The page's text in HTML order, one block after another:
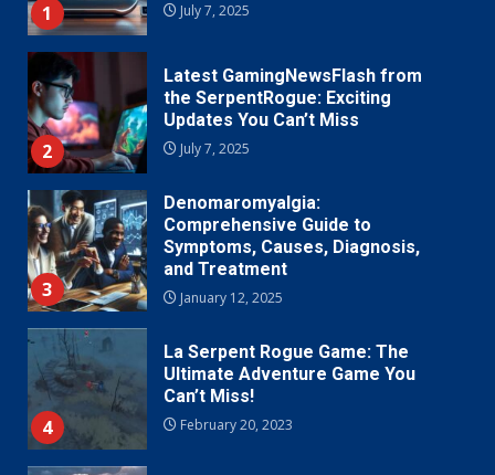
1 July 7, 2025
2
Latest GamingNewsFlash from
the SerpentRogue: Exciting
Updates You Can’t Miss
July 7, 2025
3
Denomaromyalgia:
Comprehensive Guide to
Symptoms, Causes, Diagnosis,
and Treatment
January 12, 2025
4
La Serpent Rogue Game: The
Ultimate Adventure Game You
Can’t Miss!
February 20, 2023